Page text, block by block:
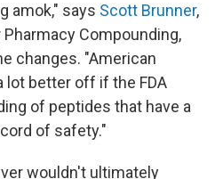
amok," says Scott Brunner,
Compounding,
changes. "American
lot better off if the FDA
of peptides that have a
of safety."
wouldn't ultimately